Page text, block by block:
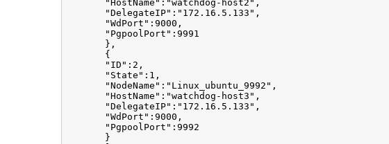
      "HostName":"watchdog-host2",
      "DelegateIP":"172.16.5.133",
      "WdPort":9000,
      "PgpoolPort":9991
      },
      {
      "ID":2,
      "State":1,
      "NodeName":"Linux_ubuntu_9992",
      "HostName":"watchdog-host3",
      "DelegateIP":"172.16.5.133",
      "WdPort":9000,
      "PgpoolPort":9992
      }